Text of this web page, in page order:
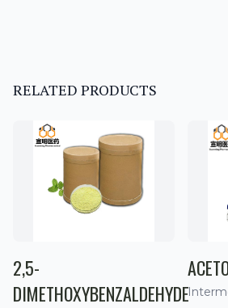
RELATED PRODUCTS
2,5-
DIMETHOXYBENZALDEHYDE